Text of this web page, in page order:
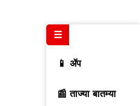
☰
📱 ॲप
📰 ताज्या बातम्या